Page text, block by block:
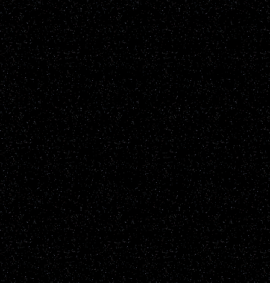
Disclaimer:
of every UFO report
All reports are added to
sighting reports posted
including but not
known natural earthly
up to the individual
the content of the report
information will be